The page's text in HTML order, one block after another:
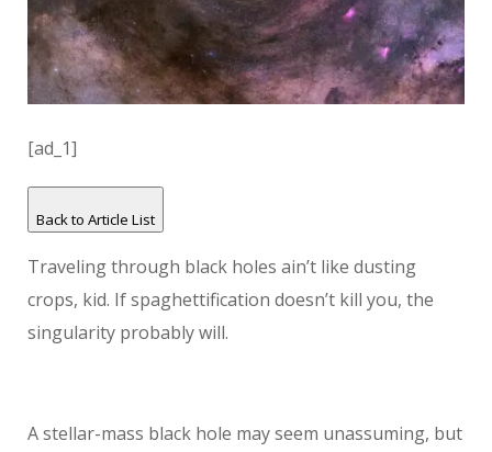
[ad_1]
Back to Article List
Traveling through black holes ain’t like dusting
crops, kid. If spaghettification doesn’t kill you, the
singularity probably will.
A stellar-mass black hole may seem unassuming, but